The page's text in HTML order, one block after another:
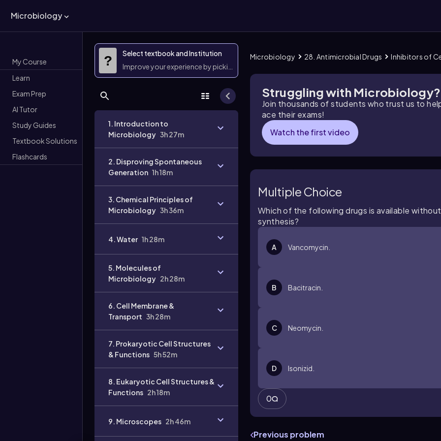
Microbiology
My Course
Learn
Exam Prep
AI Tutor
Study Guides
Textbook Solutions
Flashcards
?
Select textbook and Institution
Improve your experience by picking them
1. Introduction to
Microbiology 3h 27m
2. Disproving Spontaneous
Generation 1h 18m
3. Chemical Principles of
Microbiology 3h 36m
4. Water 1h 28m
5. Molecules of
Microbiology 2h 28m
6. Cell Membrane &
Transport 3h 28m
7. Prokaryotic Cell Structures
& Functions 5h 52m
8. Eukaryotic Cell Structures &
Functions 2h 18m
9. Microscopes 2h 46m
Microbiology 28. Antimicrobial Drugs Inhibitors of
Struggling with Microbiology?
Join thousands of students who trust us to
ace their exams!
Watch the first video
Multiple Choice
Which of the following drugs is available
synthesis?
A Vancomycin.
B Bacitracin.
C Neomycin.
D Isonizid.
0
Previous problem